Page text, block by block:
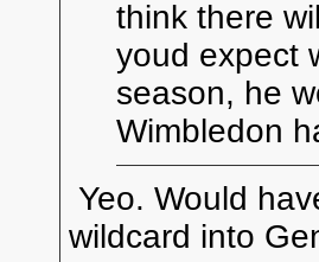
think there
youd expect
season, he
Wimbledon
Yeo. Would
wildcard into